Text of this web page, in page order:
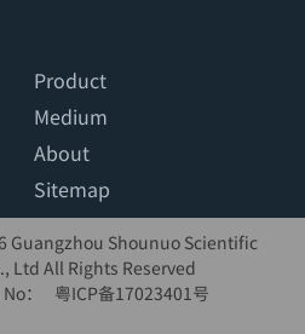
Product
Medium
About
Sitemap
Guangzhou Shounuo Scientific
Ltd All Rights Reserved
：
粤ICP备17023401号